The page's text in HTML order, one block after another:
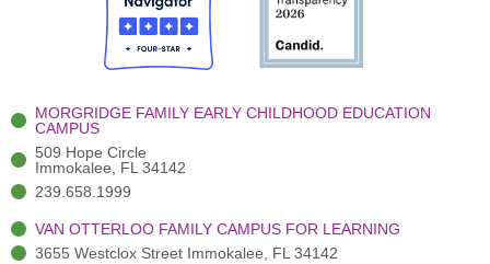
o
o
k
-
t
e
r
(
)
r
a
m
-
MORGRIDGE FAMILY EARLY CHILDHOOD EDUCATION
CAMPUS
509 Hope Circle
Immokalee, FL 34142
239.658.1999
VAN OTTERLOO FAMILY CAMPUS FOR LEARNING
3655 Westclox Street Immokalee, FL 34142